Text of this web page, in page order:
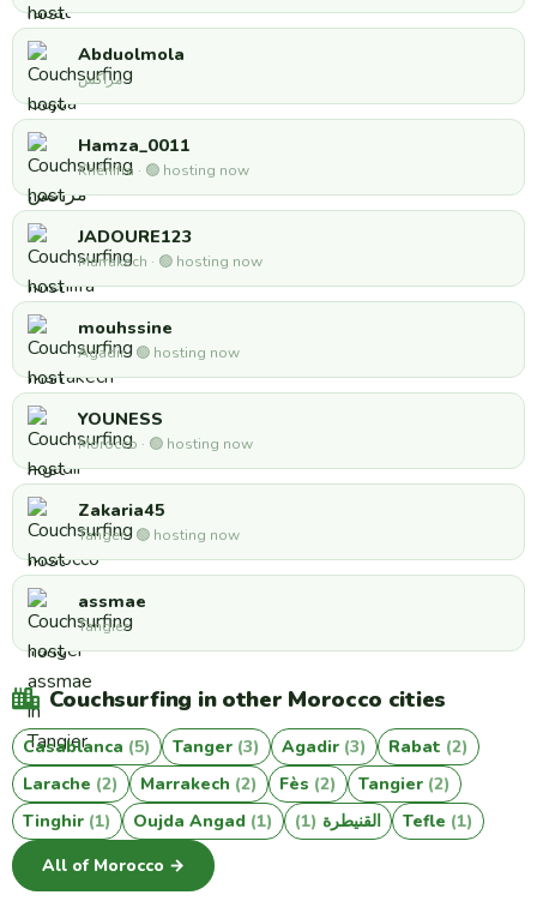
Abduolmola
مراكش
Hamza_0011
Khénifra · 🟢 hosting now
JADOURE123
Marrakech · 🟢 hosting now
mouhssine
Agadir · 🟢 hosting now
YOUNESS
Morocco · 🟢 hosting now
Zakaria45
Tanger · 🟢 hosting now
assmae
Tangier
Couchsurfing in other Morocco cities
Casablanca (5) Tanger (3) Agadir (3) Rabat (2)
Larache (2) Marrakech (2) Fès (2) Tangier (2)
Tinghir (1) Oujda Angad (1) القنيطرة (1) Tefle (1)
All of Morocco →